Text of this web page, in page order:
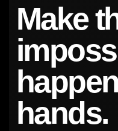
Make
hands.